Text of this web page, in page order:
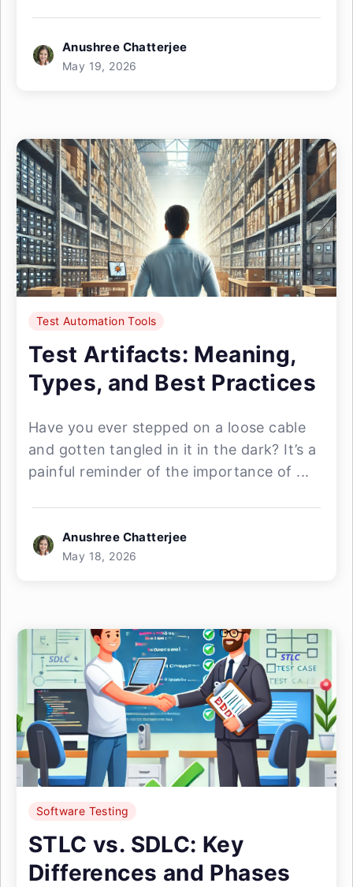
Anushree Chatterjee
May 19, 2026
Test Automation Tools
Test Artifacts: Meaning,
Types, and Best Practices
Have you ever stepped on a loose cable
and gotten tangled in it in the dark? It’s a
painful reminder of the importance of ...
Anushree Chatterjee
May 18, 2026
Software Testing
STLC vs. SDLC: Key
Differences and Phases